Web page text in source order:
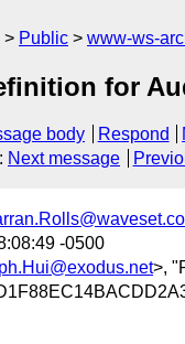
Public www-ws-
for
body Respond
: Next message
-0500
>,